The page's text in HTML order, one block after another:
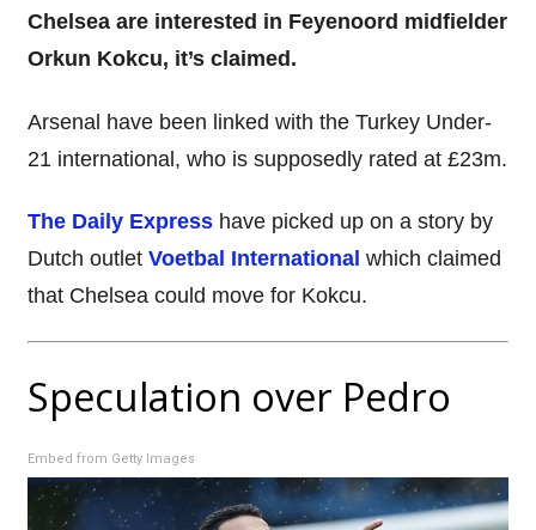
Chelsea are interested in Feyenoord midfielder
Orkun Kokcu, it’s claimed.
Arsenal have been linked with the Turkey Under-
21 international, who is supposedly rated at £23m.
The Daily Expresshave picked up on a story by
Dutch outlet Voetbal International which claimed
that Chelsea could move for Kokcu.
Speculation over Pedro
Embed from Getty Images